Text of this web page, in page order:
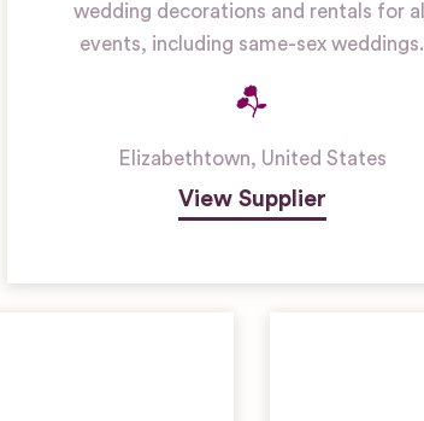
wedding decorations and rentals for all
events, including same-sex weddings.
Elizabethtown, United States
View Supplier